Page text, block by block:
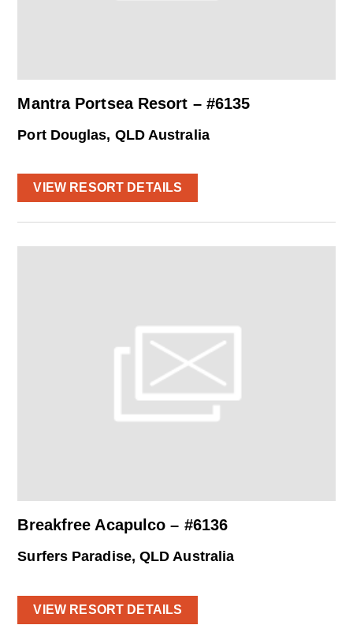
Mantra Portsea Resort – #6135
Port Douglas, QLD Australia
VIEW RESORT DETAILS
Breakfree Acapulco – #6136
Surfers Paradise, QLD Australia
VIEW RESORT DETAILS